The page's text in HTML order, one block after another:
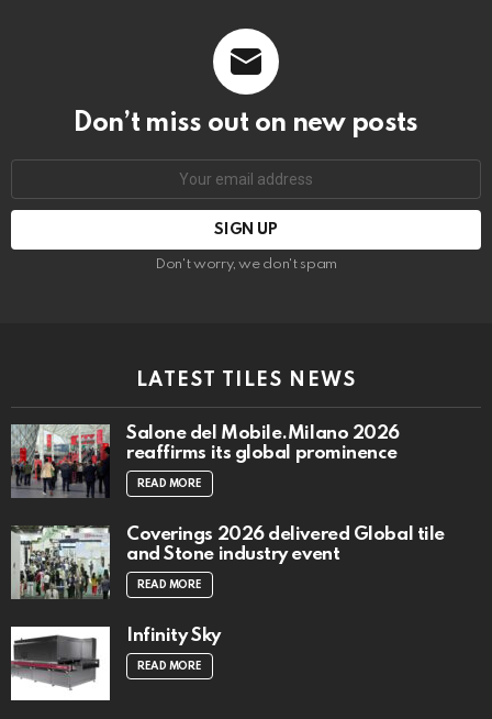
Don’t miss out on new posts
Don't worry, we don't spam
LATEST TILES NEWS
Salone del Mobile.Milano 2026
reaffirms its global prominence
READ MORE
Coverings 2026 delivered Global tile
and Stone industry event
READ MORE
Infinity Sky
READ MORE